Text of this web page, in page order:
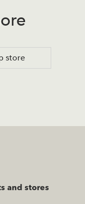
store
and stores